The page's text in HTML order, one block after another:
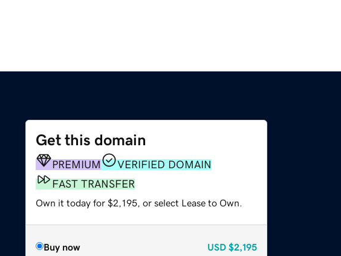
Get this domain
PREMIUM
VERIFIED DOMAIN
FAST TRANSFER
Own it today for $2,195, or select Lease to Own.
Buy now USD $2,195